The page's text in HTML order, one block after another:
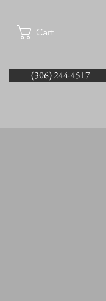
Cart
(306) 244-4517